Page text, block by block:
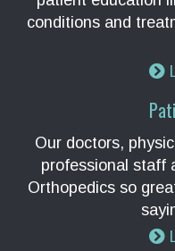
conditions and
Our doctors,
professional staff
Orthopedics so